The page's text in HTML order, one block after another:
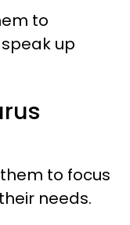
to
up
to focus
needs.